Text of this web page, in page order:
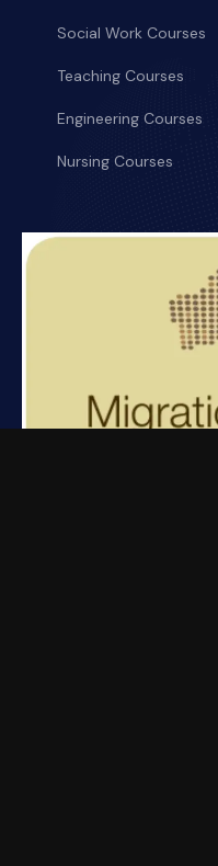
Social Work Courses
Teaching Courses
Engineering Courses
Nursing Courses